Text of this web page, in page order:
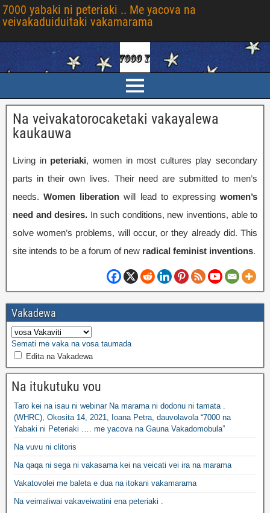
7000 yabaki ni peteriaki .. Me yacova na
veivakaduiduitaki vakamarama
Na veivakatorocaketaki vakayalewa
kaukauwa
Living in peteriaki, women in most cultures play secondary
parts in their own lives. Their need are submitted to men’s
needs. Women liberation will lead to expressing women’s
need and desires. In such conditions, new inventions, able to
solve women’s problems, will occur,or they already did.This
site intends to be a forum of new radical feminist inventions.
Vakadewa
Semati me vaka na vosa taumada
Edita na Vakadewa
Na itukutuku vou
Taro kei na isau ni webinar Na marama ni dodonu ni tamata .
(WHRC), Okosita 14, 2021, Ioana Petra, dauvolavola “7000 na
Yabaki ni Peteriaki .… me yacova na Gauna Vakadomobula”
Na vuvu ni clitoris
Na qaqa ni sega ni vakasama kei na veicati vei ira na marama
Vakatovolei me baleta e dua na itokani vakamarama
Na veimaliwai vakaveiwatini ena peteriaki .